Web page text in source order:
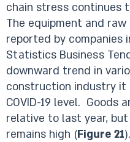
chain stress continues
The equipment and
reported by companies
Statistics Business
downward trend in
construction industry
COVID-19 level. Goods
relative to last year,
remains high (Figure 21